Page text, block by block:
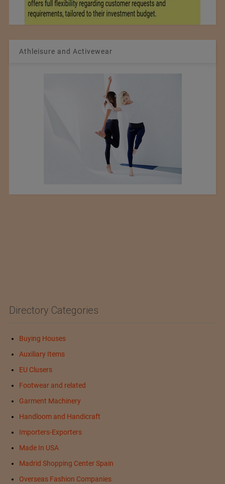
Athleisure and Activewear
Directory Categories
Buying Houses
Auxiliary Items
EU Clusers
Footwear and related
Garment Machinery
Handloom and Handicraft
Importers-Exporters
Made In USA
Madrid Shopping Center Spain
Overseas Fashion Companies